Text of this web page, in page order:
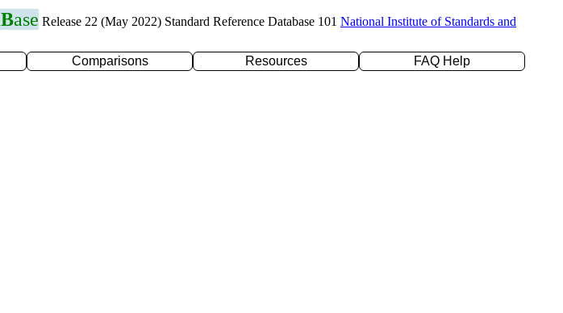
Base Release 22 (May 2022) Standard Reference Database 101 National Institute of Standards and
Comparisons Resources
FAQ Help